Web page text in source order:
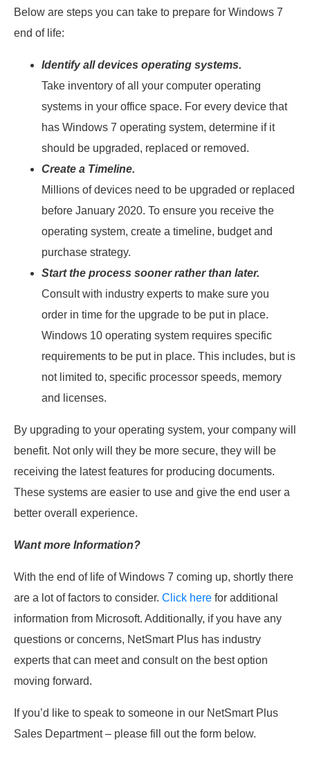
Below are steps you can take to prepare for Windows 7
end of life:
Identify all devices operating systems.
Take inventory of all your computer operating
systems in your office space. For every device that
has Windows 7 operating system, determine if it
should be upgraded, replaced or removed.
Create a Timeline.
Millions of devices need to be upgraded or replaced
before January 2020. To ensure you receive the
operating system, create a timeline, budget and
purchase strategy.
Start the process sooner rather than later.
Consult with industry experts to make sure you
order in time for the upgrade to be put in place.
Windows 10 operating system requires specific
requirements to be put in place. This includes, but is
not limited to, specific processor speeds, memory
and licenses.
By upgrading to your operating system, your company will
benefit. Not only will they be more secure, they will be
receiving the latest features for producing documents.
These systems are easier to use and give the end user a
better overall experience.
Want more Information?
With the end of life of Windows 7 coming up, shortly there
are a lot of factors to consider. Click here for additional
information from Microsoft. Additionally, if you have any
questions or concerns, NetSmart Plus has industry
experts that can meet and consult on the best option
moving forward.
If you’d like to speak to someone in our NetSmart Plus
Sales Department – please fill out the form below.